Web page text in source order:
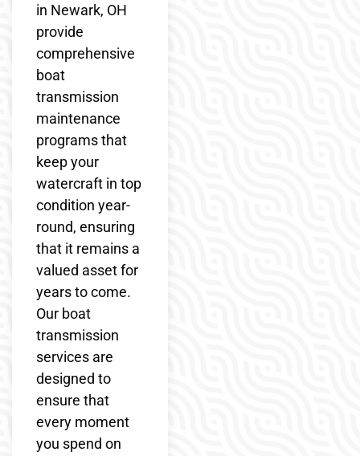
in Newark, OH
provide
comprehensive
boat
transmission
maintenance
programs that
keep your
watercraft in top
condition year-
round, ensuring
that it remains a
valued asset for
years to come.
Our boat
transmission
services are
designed to
ensure that
every moment
you spend on